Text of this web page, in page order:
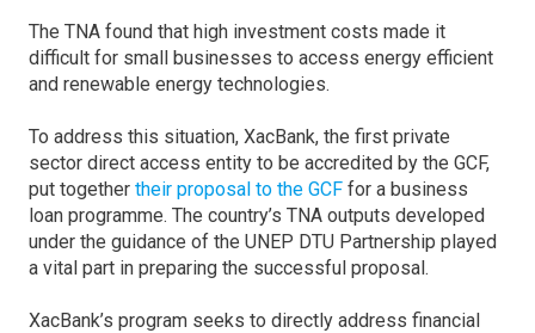
The TNA found that high investment costs made it
difficult for small businesses to access energy efficient
and renewable energy technologies.
To address this situation, XacBank, the first private
sector direct access entity to be accredited by the GCF,
put together their proposal to the GCF for a business
loan programme. The country’s TNA outputs developed
under the guidance of the UNEP DTU Partnership played
a vital part in preparing the successful proposal.
XacBank’s program seeks to directly address financial